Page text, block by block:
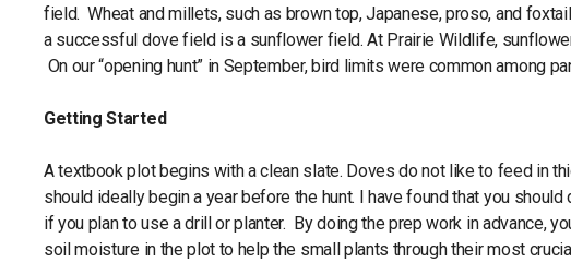
field. Wheat and millets, such as brown top, Japanese, proso, and
a successful dove field is a sunflower field. At Prairie Wildlife,
On our “opening hunt” in September, bird limits were common among
Getting Started
A textbook plot begins with a clean slate. Doves do not like to feed in
should ideally begin a year before the hunt. I have found that you
if you plan to use a drill or planter. By doing the prep work in advance,
soil moisture in the plot to help the small plants through their most